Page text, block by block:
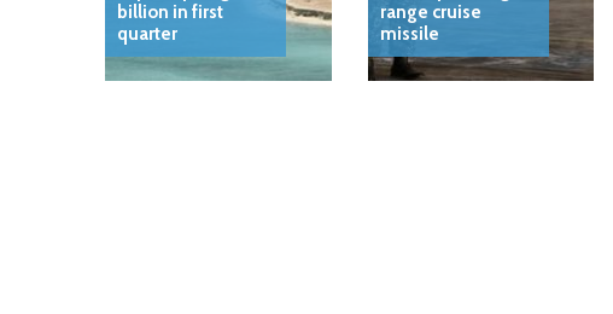
billion in first
quarter
range cruise
missile